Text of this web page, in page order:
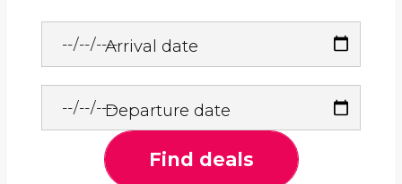
Arrival date
Departure date
Find deals